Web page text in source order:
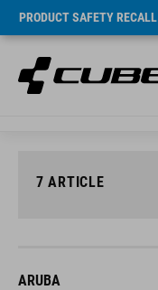
PRODUCT SAFETY RECALL
7 ARTICLE
ARUBA